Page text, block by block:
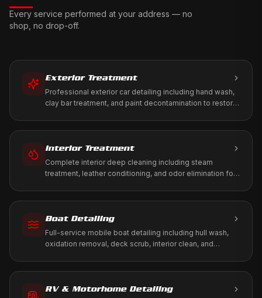
Every service performed at your address — no
shop, no drop-off.
Exterior Treatment
Professional exterior car detailing including hand wash,
clay bar treatment, and paint decontamination to restore
Interior Treatment
Complete interior deep cleaning including steam
treatment, leather conditioning, and odor elimination for
Boat Detailing
Full-service mobile boat detailing including hull wash,
oxidation removal, deck scrub, interior clean, and
RV & Motorhome Detailing